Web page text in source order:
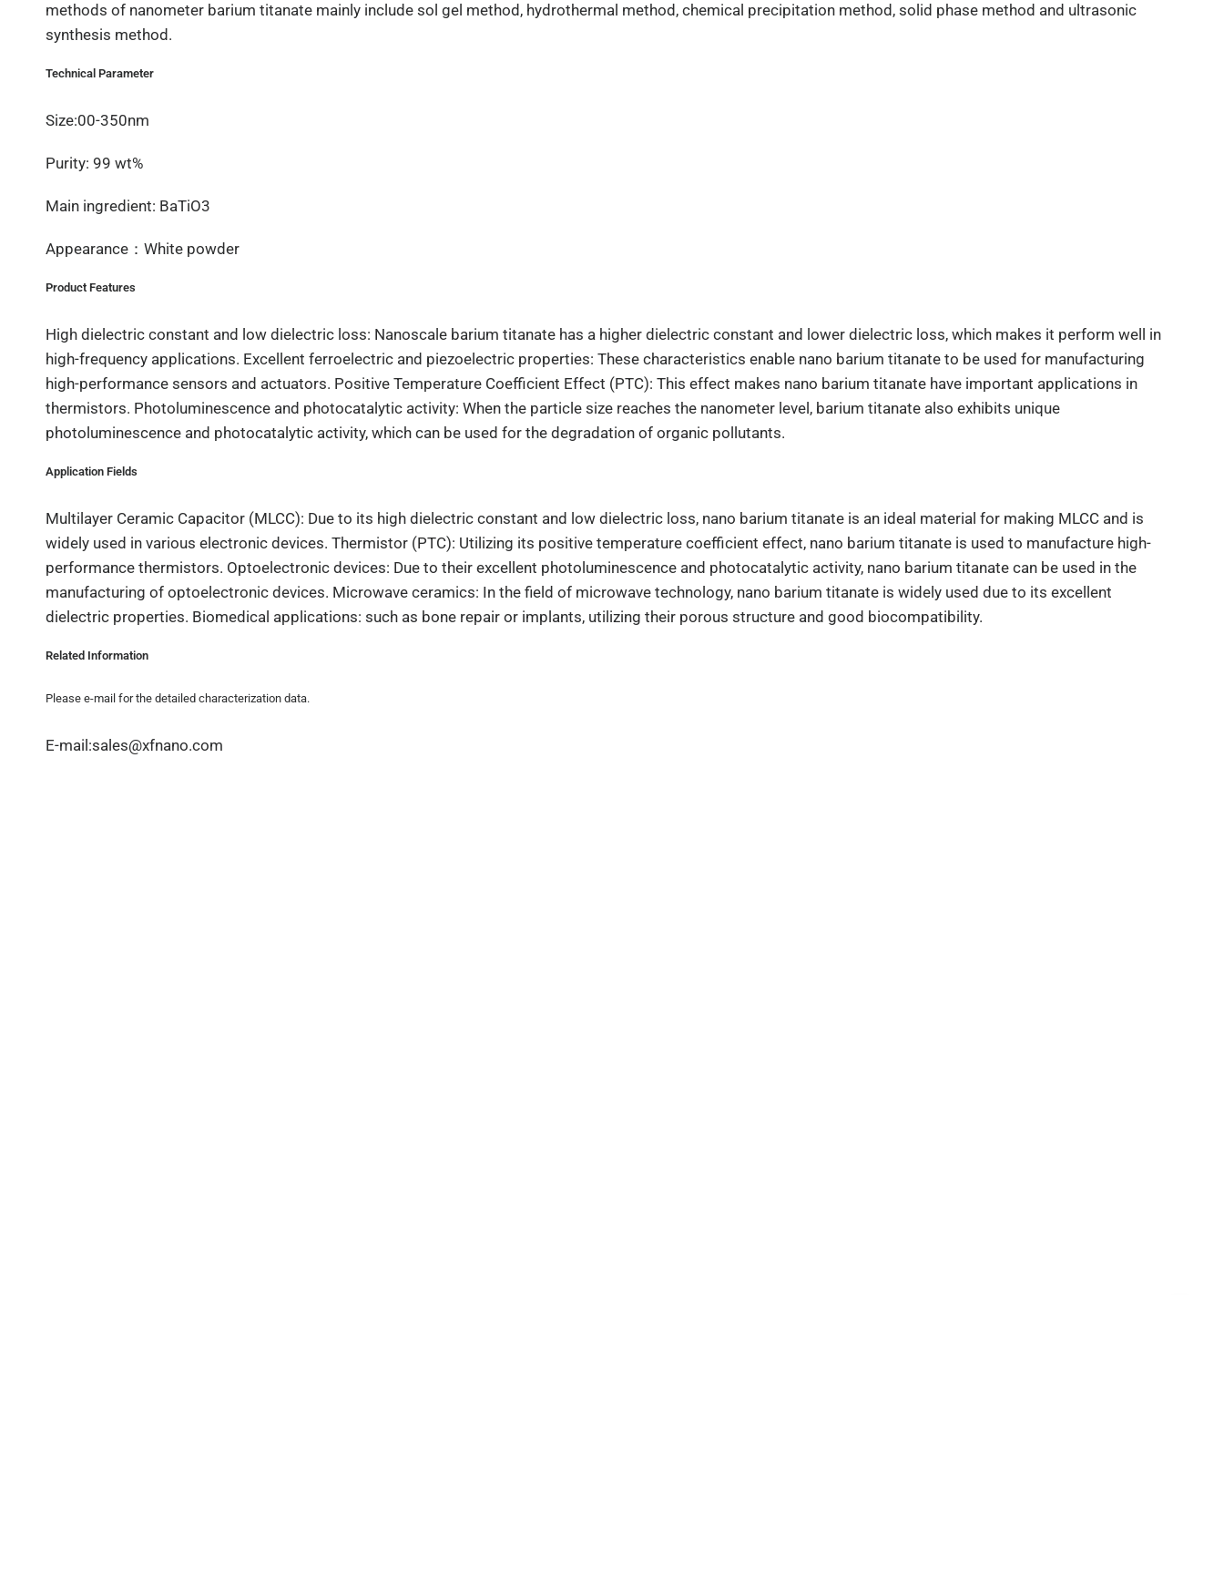
methods of nanometer barium titanate mainly include sol gel method, hydrothermal method, chemical precipitation method, solid phase method and ultrasonic
synthesis method.
Technical Parameter
Size:00-350nm
Purity: 99 wt%
Main ingredient: BaTiO3
Appearance：White powder
Product Features
High dielectric constant and low dielectric loss: Nanoscale barium titanate has a higher dielectric constant and lower dielectric loss, which makes it perform well in
high-frequency applications. Excellent ferroelectric and piezoelectric properties: These characteristics enable nano barium titanate to be used for manufacturing
high-performance sensors and actuators. Positive Temperature Coefficient Effect (PTC): This effect makes nano barium titanate have important applications in
thermistors. Photoluminescence and photocatalytic activity: When the particle size reaches the nanometer level, barium titanate also exhibits unique
photoluminescence and photocatalytic activity, which can be used for the degradation of organic pollutants.
Application Fields
Multilayer Ceramic Capacitor (MLCC): Due to its high dielectric constant and low dielectric loss, nano barium titanate is an ideal material for making MLCC and is
widely used in various electronic devices. Thermistor (PTC): Utilizing its positive temperature coefficient effect, nano barium titanate is used to manufacture high-
performance thermistors. Optoelectronic devices: Due to their excellent photoluminescence and photocatalytic activity, nano barium titanate can be used in the
manufacturing of optoelectronic devices. Microwave ceramics: In the field of microwave technology, nano barium titanate is widely used due to its excellent
dielectric properties. Biomedical applications: such as bone repair or implants, utilizing their porous structure and good biocompatibility.
Related Information
Please e-mail for the detailed characterization data.
E-mail:sales@xfnano.com